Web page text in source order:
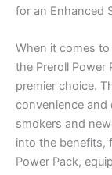
for an Enhanced
When it comes
the Preroll Power
premier choice.
convenience and
smokers and
into the benefits,
Power Pack,